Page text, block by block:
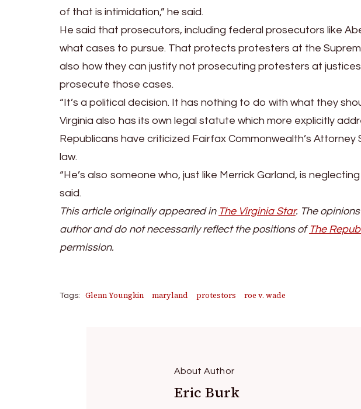
of
the
Situation’
of that is intimidation,” he said.
He said that prosecutors, including federal prosecutors like
what cases to pursue. That protects protesters at the
also how they can justify not prosecuting protesters at
prosecute those cases.
“It’s a political decision. It has nothing to do with what they
Virginia also has its own legal statute which more explicitly
Republicans have criticized Fairfax Commonwealth’s
law.
“He’s also someone who, just like Merrick Garland, is
said.
This article originally appeared in The Virginia Star. The
author and do not necessarily reflect the positions of The
permission.
Tags: Glenn Youngkin maryland protestors roe v. wade
About Author
Eric Burk